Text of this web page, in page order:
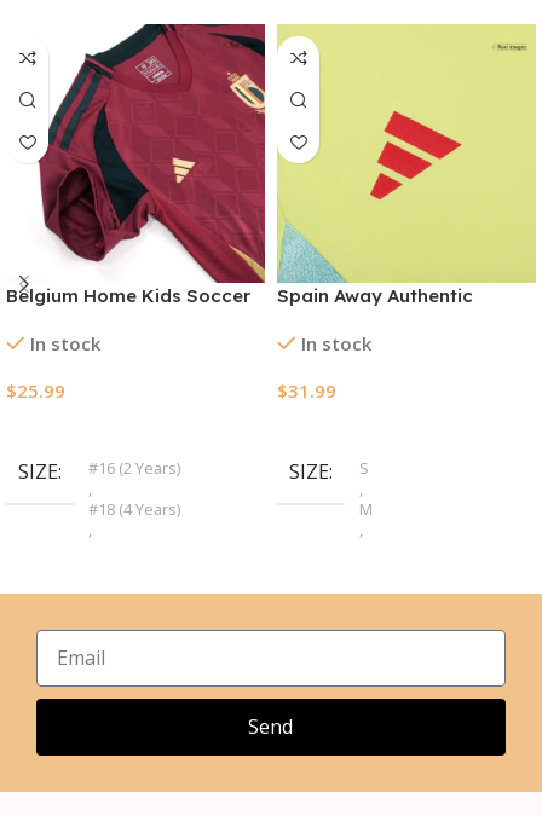
Belgium Home Kids Soccer
In stock
$25.99
SIZE
#16 (2 Years)
,
#18 (4 Years)
,
#22 (8 Years)
#24 (10 Years)
,
,
Spain Away Authentic
In stock
$31.99
SIZE
S
,
M
,
XL
2XL
,
Send